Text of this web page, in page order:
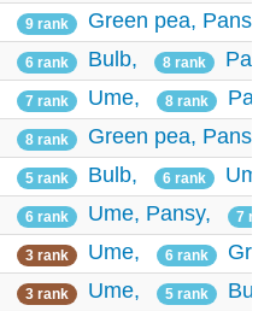
9 rank Green pea,
6 rank Bulb, 8 rank
7 rank Ume, 8 rank
8 rank Green pea,
5 rank Bulb, 6 rank
6 rank Ume, Pansy, 7
3 rank Ume, 6 rank
3 rank Ume, 5 rank